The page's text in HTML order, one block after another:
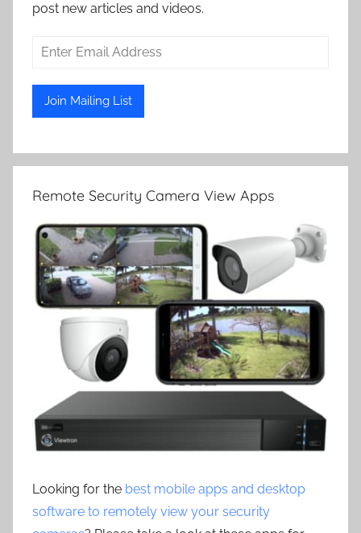
post new articles and videos.
Remote Security Camera View Apps
Looking for the best mobile apps and desktop
software to remotely view your security